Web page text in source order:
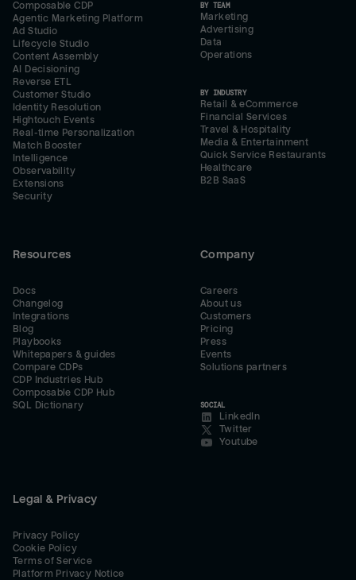
Composable CDP
Agentic Marketing Platform
Ad Studio
Lifecycle Studio
Content Assembly
AI Decisioning
Reverse ETL
Customer Studio
Identity Resolution
Hightouch Events
Real-time Personalization
Match Booster
Intelligence
Observability
Extensions
Security
BY TEAM
Marketing
Advertising
Data
Operations
BY INDUSTRY
Retail & eCommerce
Financial Services
Travel & Hospitality
Media & Entertainment
Quick Service Restaurants
Healthcare
B2B SaaS
Resources
Docs
Changelog
Integrations
Blog
Playbooks
Whitepapers & guides
Compare CDPs
CDP Industries Hub
Composable CDP Hub
SQL Dictionary
Company
Careers
About us
Customers
Pricing
Press
Events
Solutions partners
SOCIAL
LinkedIn
Twitter
Youtube
Legal & Privacy
Privacy Policy
Cookie Policy
Terms of Service
Platform Privacy Notice